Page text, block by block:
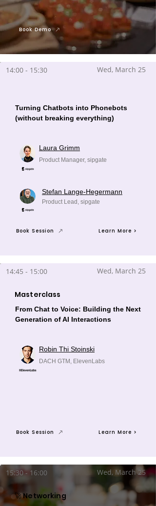
Book Demo
14:00 - 15:30 Wed, March 25
Turning Chatbots into Phonebots
(without breaking everything)
Laura Grimm
Product Manager, sipgate
Stefan Lange-Hegermann
Product Lead, sipgate
Book Session Learn More >
14:45 - 15:00 Wed, March 25
Masterclass
From Chat to Voice: Building the Next
Generation of AI Interactions
Robin Thi Stoinski
DACH GTM, ElevenLabs
Book Session Learn More >
15:30 - 16:00 Wed, March 25
🚀 Networking